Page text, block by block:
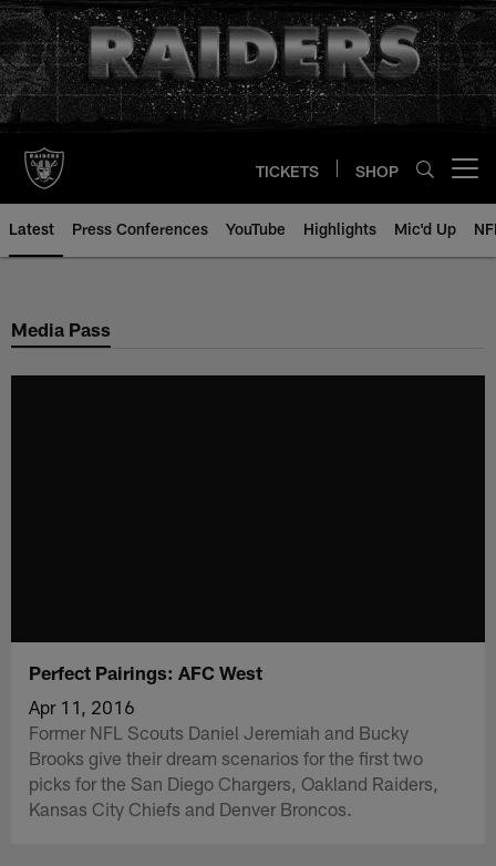
Skip
to
main
content
TICKETS SHOP
Latest Press Conferences YouTube Highlights Mic'd Up
Media Pass
Perfect Pairings: AFC West
Apr 11, 2016
Former NFL Scouts Daniel Jeremiah and Bucky
Brooks give their dream scenarios for the first two
picks for the San Diego Chargers, Oakland Raiders,
Kansas City Chiefs and Denver Broncos.